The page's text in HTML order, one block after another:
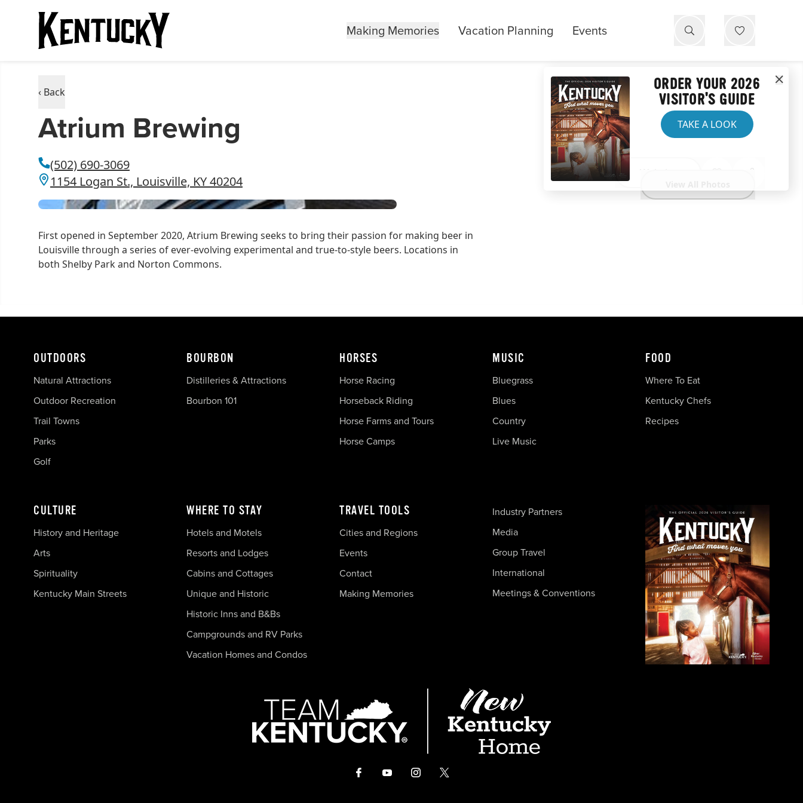
Making Memories Vacation Planning Events
‹ Back
Atrium Brewing
(502) 690-3069
1154 Logan St., Louisville, KY 40204
Website
First opened in September 2020, Atrium Brewing seeks to bring their passion for making beer in
Louisville through a series of ever-evolving experimental and true-to-style beers. Locations in
both Shelby Park and Norton Commons.
ORDER YOUR 2026
VISITOR'S GUIDE
TAKE A LOOK
OUTDOORS
Natural Attractions
Outdoor Recreation
Trail Towns
Parks
Golf
BOURBON
Distilleries & Attractions
Bourbon 101
HORSES
Horse Racing
Horseback Riding
Horse Farms and Tours
Horse Camps
MUSIC
Bluegrass
Blues
Country
Live Music
FOOD
Where To Eat
Kentucky Chefs
Recipes
CULTURE
History and Heritage
Arts
Spirituality
Kentucky Main Streets
WHERE TO STAY
Hotels and Motels
Resorts and Lodges
Cabins and Cottages
Unique and Historic
Historic Inns and B&Bs
Campgrounds and RV Parks
Vacation Homes and Condos
TRAVEL TOOLS
Cities and Regions
Events
Contact
Making Memories
Industry Partners
Media
Group Travel
International
Meetings & Conventions